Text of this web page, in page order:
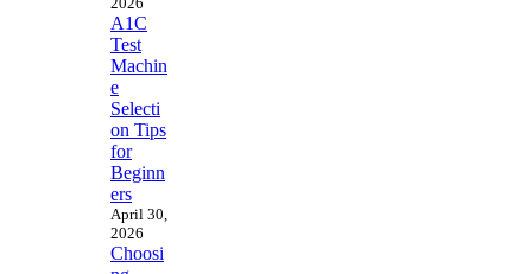
A1C
Test
Machin
e
Selecti
on Tips
for
Beginn
ers
April 30,
2026
Choosi